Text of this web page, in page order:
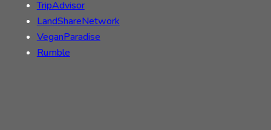
TripAdvisor
LandShareNetwork
VeganParadise
Rumble